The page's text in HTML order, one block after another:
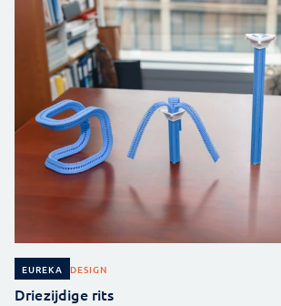
EUREKA DESIGN
Driezijdige rits